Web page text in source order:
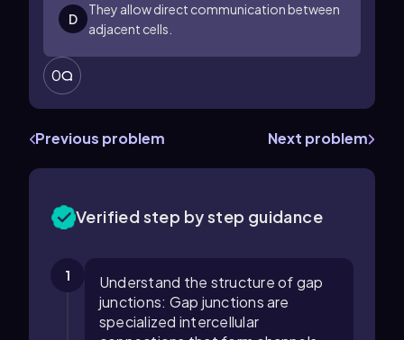
D
They allow direct communication between
adjacent cells.
0
Previous problem Next problem
Verified step by step guidance
1
Understand the structure of gap
junctions: Gap junctions are
specialized intercellular